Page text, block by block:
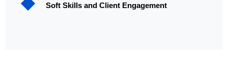
Soft Skills and Client Engagement